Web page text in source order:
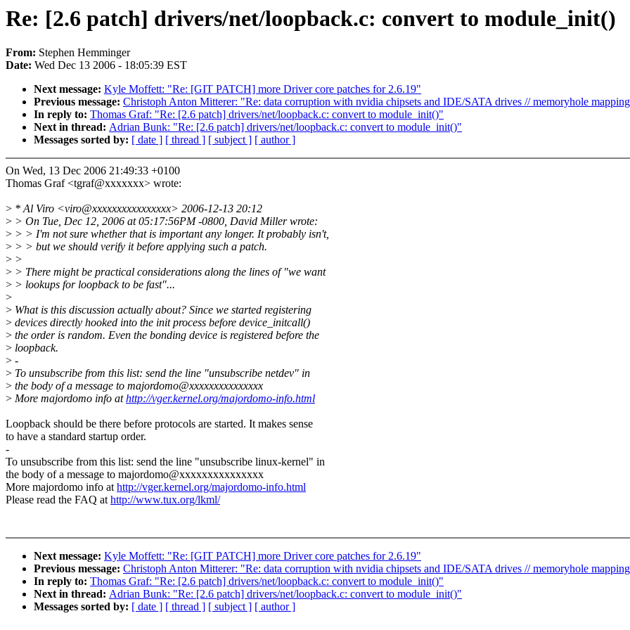
Re: [2.6 patch] drivers/net/loopback.c: convert to module_init()
From: Stephen Hemminger
Date: Wed Dec 13 2006 - 18:05:39 EST
Next message: Kyle Moffett: "Re: [GIT PATCH] more Driver core patches for 2.6.19"
Previous message: Christoph Anton Mitterer: "Re: data corruption with nvidia chipsets and IDE/SATA drives // memoryhole
In reply to: Thomas Graf: "Re: [2.6 patch] drivers/net/loopback.c: convert to module_init()"
Next in thread: Adrian Bunk: "Re: [2.6 patch] drivers/net/loopback.c: convert to module_init()"
Messages sorted by: [ date ] [ thread ] [ subject ] [ author ]
On Wed, 13 Dec 2006 21:49:33 +0100
Thomas Graf <tgraf@xxxxxxx> wrote:
> * Al Viro <viro@xxxxxxxxxxxxxxxx> 2006-12-13 20:12
> > On Tue, Dec 12, 2006 at 05:17:56PM -0800, David Miller wrote:
> > > I'm not sure whether that is important any longer. It probably isn't,
> > > but we should verify it before applying such a patch.
> >
> > There might be practical considerations along the lines of "we want
> > lookups for loopback to be fast"...
>
> What is this discussion actually about? Since we started registering
> devices directly hooked into the init process before device_initcall()
> the order is random. Even the bonding device is registered before the
> loopback.
> -
> To unsubscribe from this list: send the line "unsubscribe netdev" in
> the body of a message to majordomo@xxxxxxxxxxxxxxx
> More majordomo info athttp://vger.kernel.org/majordomo-info.html
Loopback should be there before protocols are started. It makes sense
to have a standard startup order.
-
To unsubscribe from this list: send the line "unsubscribe linux-kernel" in
the body of a message to majordomo@xxxxxxxxxxxxxxx
More majordomo info athttp://vger.kernel.org/majordomo-info.html
Please read the FAQ athttp://www.tux.org/lkml/
Next message: Kyle Moffett: "Re: [GIT PATCH] more Driver core patches for 2.6.19"
Previous message: Christoph Anton Mitterer: "Re: data corruption with nvidia chipsets and IDE/SATA drives // memoryhole
In reply to: Thomas Graf: "Re: [2.6 patch] drivers/net/loopback.c: convert to module_init()"
Next in thread: Adrian Bunk: "Re: [2.6 patch] drivers/net/loopback.c: convert to module_init()"
Messages sorted by: [ date ] [ thread ] [ subject ] [ author ]